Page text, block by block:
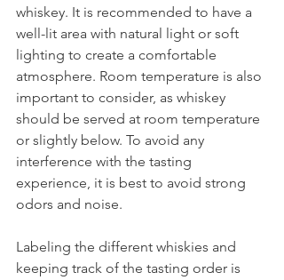
whiskey. It is recommended to have a
well-lit area with natural light or soft
lighting to create a comfortable
atmosphere. Room temperature is also
important to consider, as whiskey
should be served at room temperature
or slightly below. To avoid any
interference with the tasting
experience, it is best to avoid strong
odors and noise.
Labeling the different whiskies and
keeping track of the tasting order is